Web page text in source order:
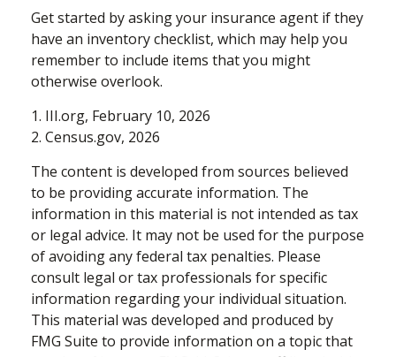
Get started by asking your insurance agent if they
have an inventory checklist, which may help you
remember to include items that you might
otherwise overlook.
1. III.org, February 10, 2026
2. Census.gov, 2026
The content is developed from sources believed
to be providing accurate information. The
information in this material is not intended as tax
or legal advice. It may not be used for the purpose
of avoiding any federal tax penalties. Please
consult legal or tax professionals for specific
information regarding your individual situation.
This material was developed and produced by
FMG Suite to provide information on a topic that